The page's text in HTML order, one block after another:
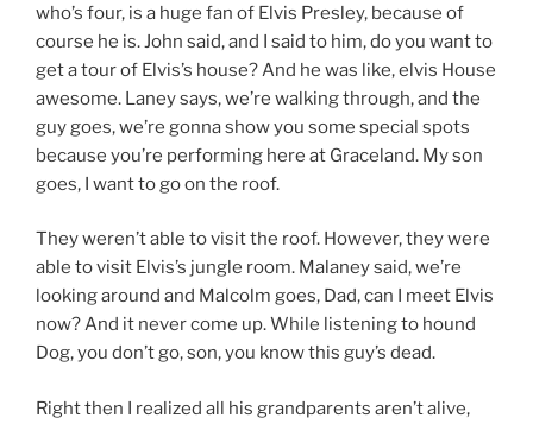
who’s four, is a huge fan of Elvis Presley, because of
course he is. John said, and I said to him, do you want to
get a tour of Elvis’s house? And he was like, elvis House
awesome. Laney says, we’re walking through, and the
guy goes, we’re gonna show you some special spots
because you’re performing here at Graceland. My son
goes, I want to go on the roof.
They weren’t able to visit the roof. However, they were
able to visit Elvis’s jungle room. Malaney said, we’re
looking around and Malcolm goes, Dad, can I meet Elvis
now? And it never come up. While listening to hound
Dog, you don’t go, son, you know this guy’s dead.
Right then I realized all his grandparents aren’t alive,